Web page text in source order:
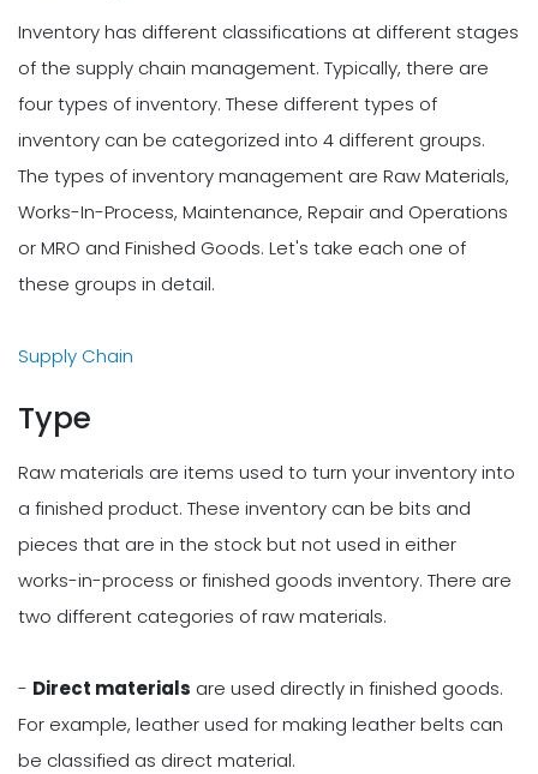
Inventory has different classifications at different stages
of the supply chain management. Typically, there are
four types of inventory. These different types of
inventory can be categorized into 4 different groups.
The types of inventory management are Raw Materials,
Works-In-Process, Maintenance, Repair and Operations
or MRO and Finished Goods. Let's take each one of
these groups in detail.
Supply Chain
Type
Raw materials are items used to turn your inventory into
a finished product. These inventory can be bits and
pieces that are in the stock but not used in either
works-in-process or finished goods inventory. There are
two different categories of raw materials.
- Direct materials are used directly in finished goods.
For example, leather used for making leather belts can
be classified as direct material.